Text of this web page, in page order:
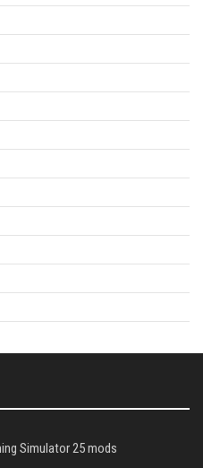
Simulator 25 mods